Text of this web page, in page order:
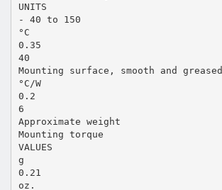
UNITS
- 40 to 150
°C
0.35
40
Mounting surface, smooth and greased
°C/W
0.2
6
Approximate weight
Mounting torque
VALUES
g
0.21
oz.